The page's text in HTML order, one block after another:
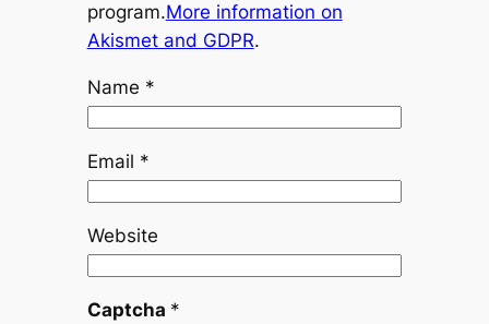
program.More information on
Akismet and GDPR.
Name *
Email *
Website
Captcha *